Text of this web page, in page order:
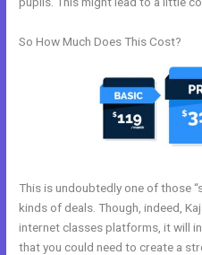
So How Much Does This Cost?
This is undoubtedly one of those
kinds of deals. Though, indeed,
internet classes platforms, it will
that you could need to create a